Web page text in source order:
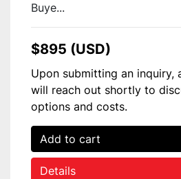
Buye...
$895 (USD)
Upon submitting an inquiry,
will reach out shortly to
options and costs.
Add to cart
Details